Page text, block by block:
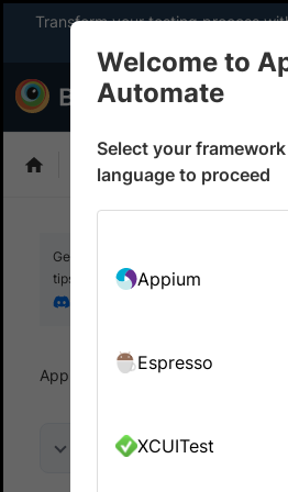
Transform your testing process
EarlGrey
Get your setup working faster. Join
tips from elite testers.
App Automate Debug your app
On this page
Welcome to
Automate
Select your
language to proceed
Appium
Espresso
XCUITest